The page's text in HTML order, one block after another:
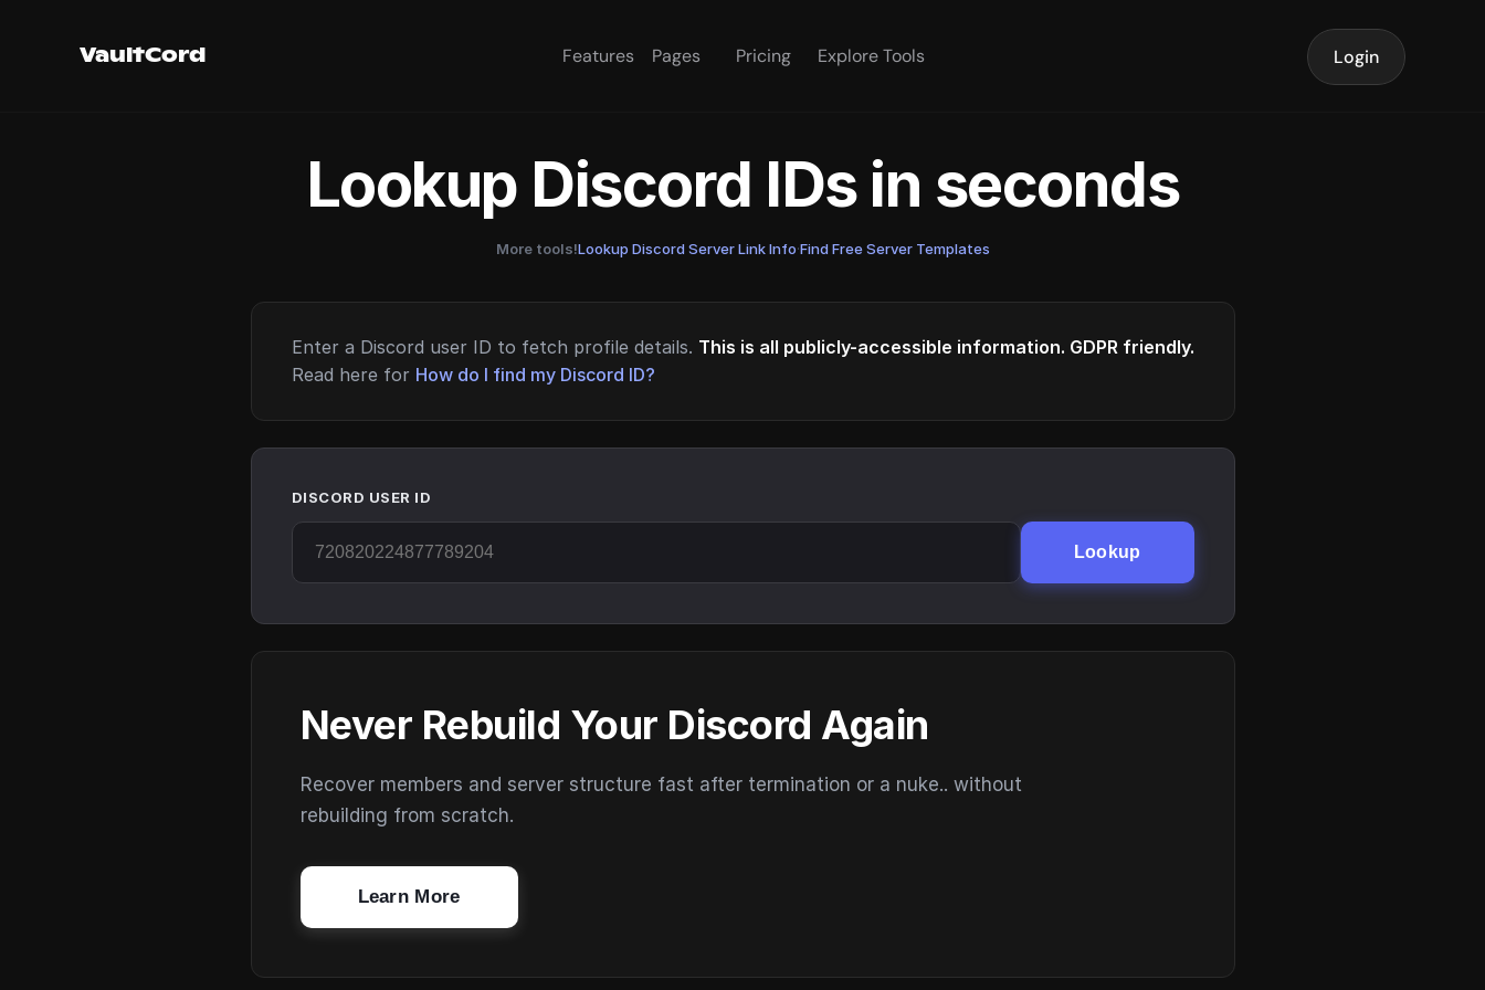
VaultCord Features Pages Pricing Explore Tools Login
Lookup Discord IDs in seconds
More tools!Lookup Discord Server Link Info·Find Free Server Templates
Enter a Discord user ID to fetch profile details. This is all publicly-accessible information. GDPR friendly.
Read here for How do I find my Discord ID?
DISCORD USER ID
Lookup
Never Rebuild Your Discord Again
Recover members and server structure fast after termination or a nuke.. without
rebuilding from scratch.
Learn More